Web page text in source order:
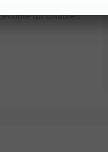
for disabled